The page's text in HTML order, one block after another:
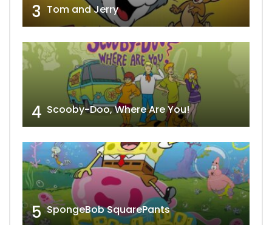
3 Tom and Jerry
4 Scooby-Doo, Where Are You!
5 SpongeBob SquarePants